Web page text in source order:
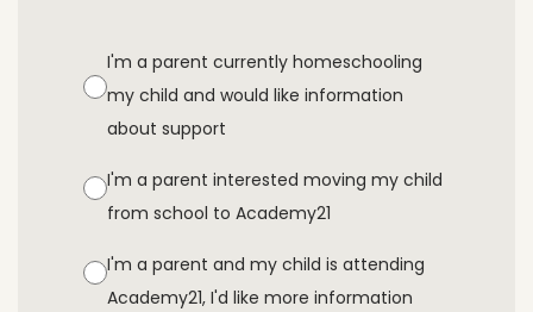
I'm a parent currently homeschooling
my child and would like information
about support
I'm a parent interested moving my child
from school to Academy21
I'm a parent and my child is attending
Academy21, I'd like more information